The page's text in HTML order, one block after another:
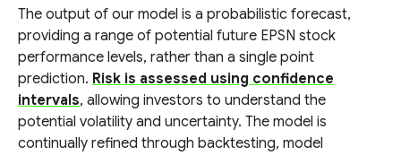
The output of our model is a probabilistic forecast,
providing a range of potential future EPSN stock
performance levels, rather than a single point
prediction. Risk is assessed using confidence
intervals, allowing investors to understand the
potential volatility and uncertainty. The model is
continually refined through backtesting, model